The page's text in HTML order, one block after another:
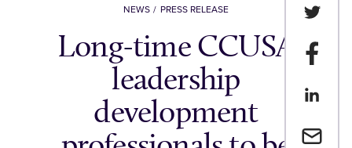
Share
Share
Share
Email a
NEWS PRESS RELEASE
Long-time CCUSA
leadership
development